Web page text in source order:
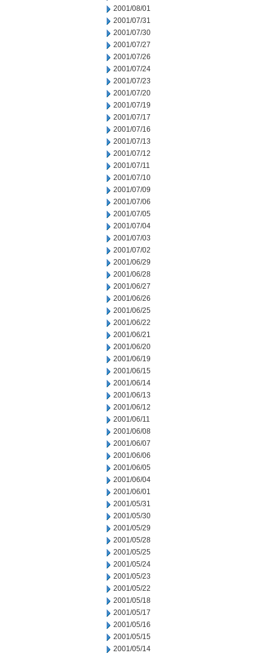
2001/08/01
2001/07/31
2001/07/30
2001/07/27
2001/07/26
2001/07/24
2001/07/23
2001/07/20
2001/07/19
2001/07/17
2001/07/16
2001/07/13
2001/07/12
2001/07/11
2001/07/10
2001/07/09
2001/07/06
2001/07/05
2001/07/04
2001/07/03
2001/07/02
2001/06/29
2001/06/28
2001/06/27
2001/06/26
2001/06/25
2001/06/22
2001/06/21
2001/06/20
2001/06/19
2001/06/15
2001/06/14
2001/06/13
2001/06/12
2001/06/11
2001/06/08
2001/06/07
2001/06/06
2001/06/05
2001/06/04
2001/06/01
2001/05/31
2001/05/30
2001/05/29
2001/05/28
2001/05/25
2001/05/24
2001/05/23
2001/05/22
2001/05/18
2001/05/17
2001/05/16
2001/05/15
2001/05/14